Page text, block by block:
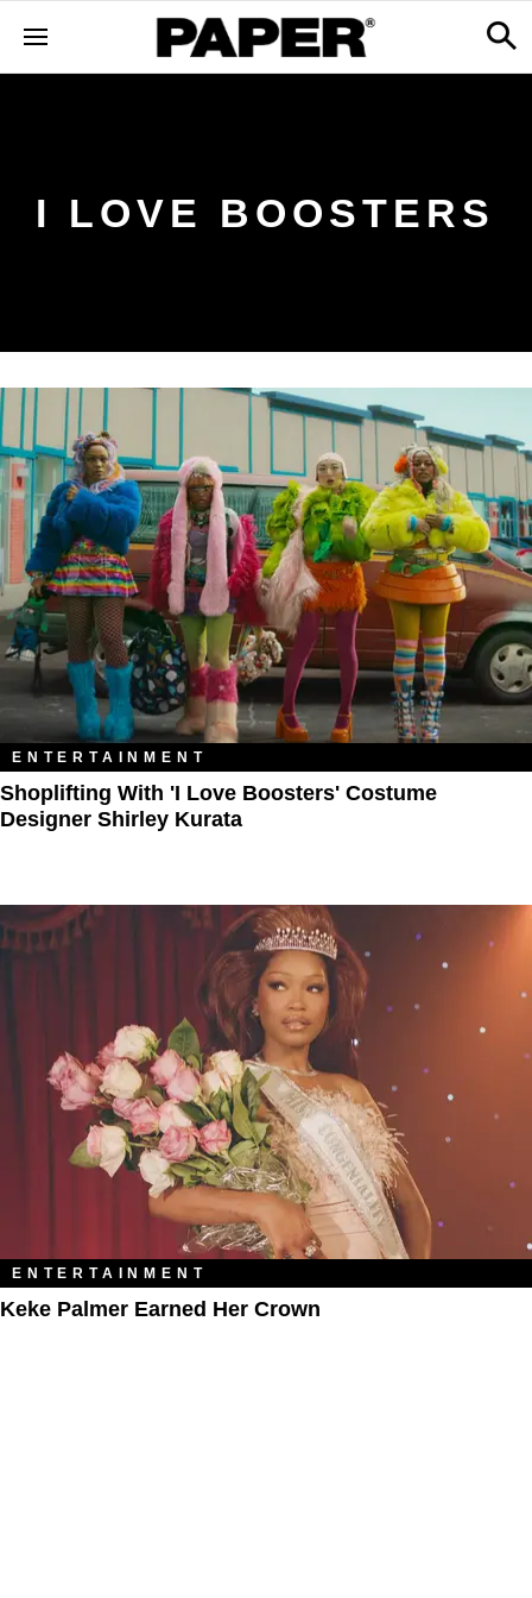
I LOVE BOOSTERS
ENTERTAINMENT
Shoplifting With 'I Love Boosters' Costume
Designer Shirley Kurata
ENTERTAINMENT
Keke Palmer Earned Her Crown